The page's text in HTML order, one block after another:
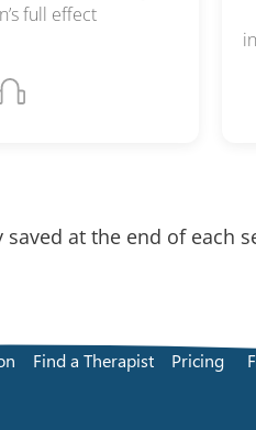
full effect
at the end of each
Find a Therapist Pricing